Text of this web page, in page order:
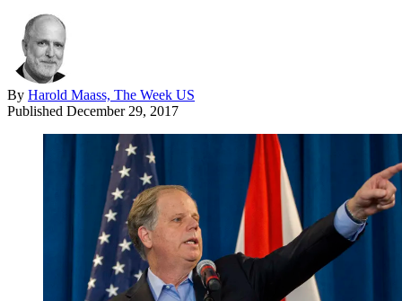
By Harold Maass, The Week US
Published December 29, 2017